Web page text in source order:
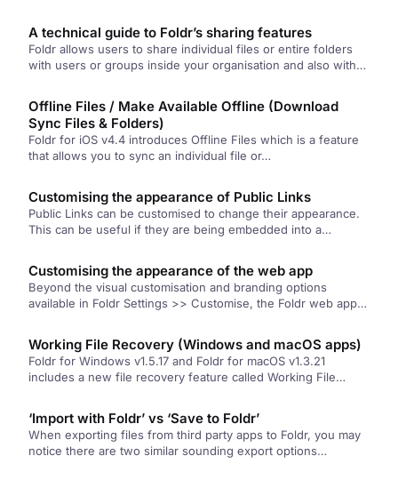
A technical guide to Foldr’s sharing features
Foldr allows users to share individual files or entire folders
with users or groups inside your organisation and also with…
Offline Files / Make Available Offline (Download
Sync Files & Folders)
Foldr for iOS v4.4 introduces Offline Files which is a feature
that allows you to sync an individual file or…
Customising the appearance of Public Links
Public Links can be customised to change their appearance.
This can be useful if they are being embedded into a…
Customising the appearance of the web app
Beyond the visual customisation and branding options
available in Foldr Settings >> Customise, the Foldr web app
Working File Recovery (Windows and macOS apps)
Foldr for Windows v1.5.17 and Foldr for macOS v1.3.21
includes a new file recovery feature called Working File
‘Import with Foldr’ vs ‘Save to Foldr’
When exporting files from third party apps to Foldr, you may
notice there are two similar sounding export options